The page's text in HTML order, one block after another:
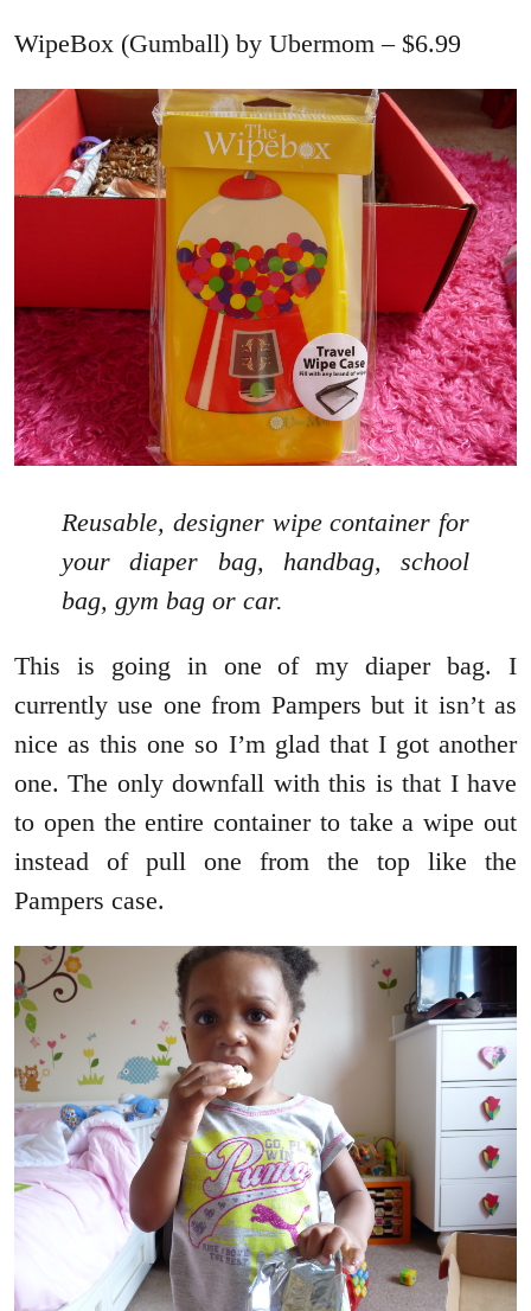
WipeBox (Gumball) by Ubermom – $6.99
Reusable, designer wipe container for
your diaper bag, handbag, school
bag, gym bag or car.
This is going in one of my diaper bag. I
currently use one from Pampers but it isn’t as
nice as this one so I’m glad that I got another
one. The only downfall with this is that I have
to open the entire container to take a wipe out
instead of pull one from the top like the
Pampers case.